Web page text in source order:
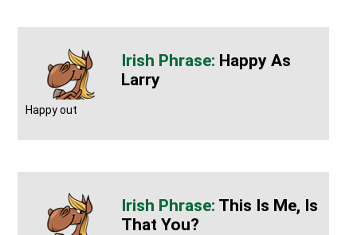
Happy As
Larry
Happy out
This Is Me, Is
That You?